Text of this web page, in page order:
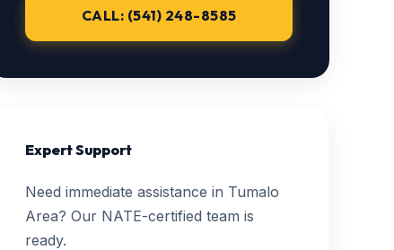
CALL: (541) 248-8585
Expert Support
Need immediate assistance in Tumalo
Area? Our NATE-certified team is
ready.